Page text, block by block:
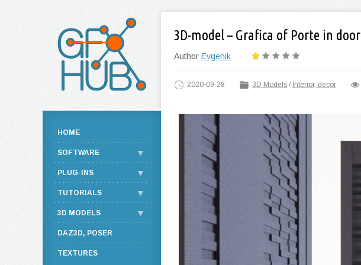
3D-model – Grafica of Porte in door
Author Evgenik
2020-09-28 3D Models / Interior, decor
HOME
SOFTWARE
PLUG-INS
TUTORIALS
3D MODELS
DAZ3D, POSER
TEXTURES